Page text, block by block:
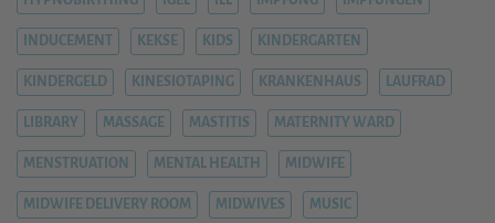
INDUCEMENT KEKSE KIDS KINDERGARTEN
KINDERGELD KINESIOTAPING KRANKENHAUS LAUFRAD
LIBRARY MASSAGE MASTITIS MATERNITY WARD
MENSTRUATION MENTAL HEALTH MIDWIFE
MIDWIFE DELIVERY ROOM MIDWIVES MUSIC